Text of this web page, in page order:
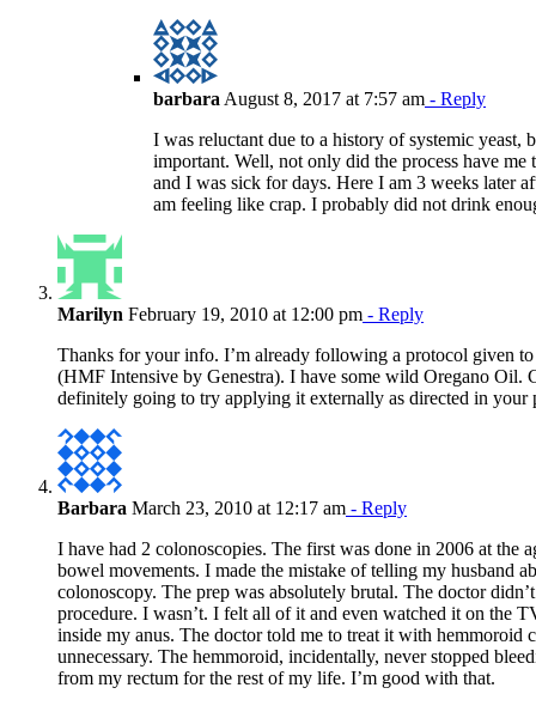
barbara August 8, 2017 at 7:57 am - Reply
I was reluctant due to a history of systemic
important. Well, not only did the process have
and I was sick for days. Here I am 3 weeks later
am feeling like crap. I probably did not drink
Marilyn February 19, 2010 at 12:00 pm - Reply
Thanks for your info. I’m already following a protocol given
(HMF Intensive by Genestra). I have some wild Oregano Oil.
definitely going to try applying it externally as directed in your
Barbara March 23, 2010 at 12:17 am - Reply
I have had 2 colonoscopies. The first was done in 2006 at the
bowel movements. I made the mistake of telling my husband
colonoscopy. The prep was absolutely brutal. The doctor
procedure. I wasn’t. I felt all of it and even watched it on the
inside my anus. The doctor told me to treat it with hemmoroid
unnecessary. The hemmoroid, incidentally, never stopped
from my rectum for the rest of my life. I’m good with that.